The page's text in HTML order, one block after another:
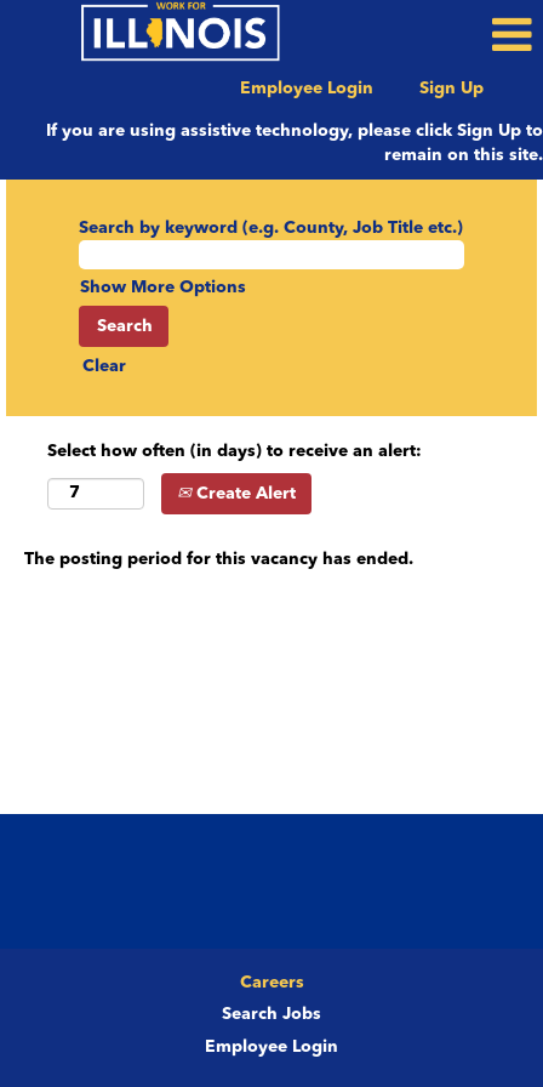
Employee Login Sign Up
If you are using assistive technology, please click Sign Up to
remain on this site.
Search by keyword (e.g. County, Job Title etc.)
Show More Options
Clear
Select how often (in days) to receive an alert:
Create Alert
The posting period for this vacancy has ended.
Careers
Search Jobs
Employee Login